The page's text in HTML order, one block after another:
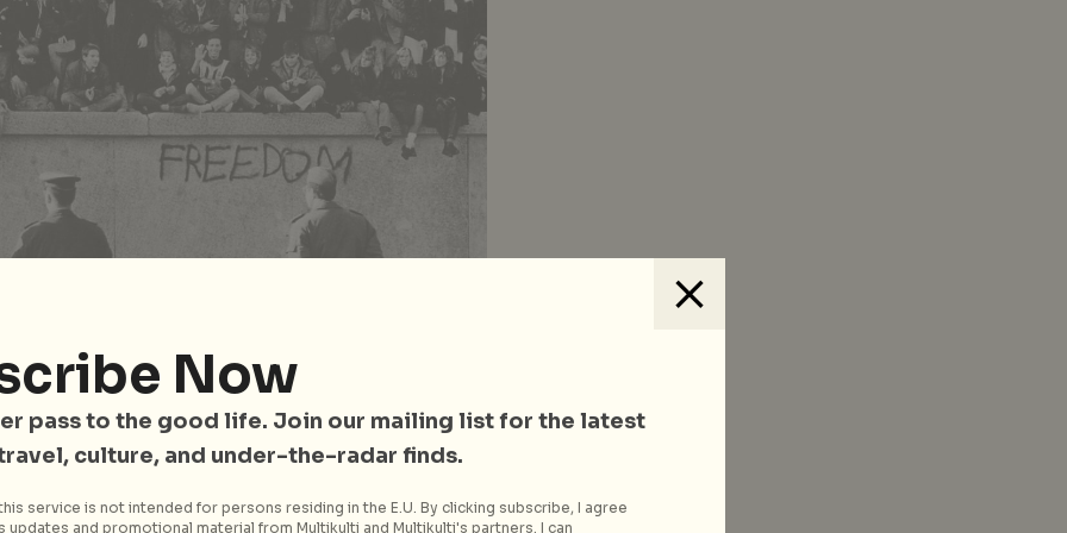
periods of Berlin’s long and complex history is the
the reunification of Germany. Learn more about
Now
pass to the good life. Join our mailing list for the latest
culture, and under-the-radar finds.
service is not intended for persons residing in the E.U. By clicking subscribe, I agree
updates and promotional material from Multikulti and Multikulti's partners. I can